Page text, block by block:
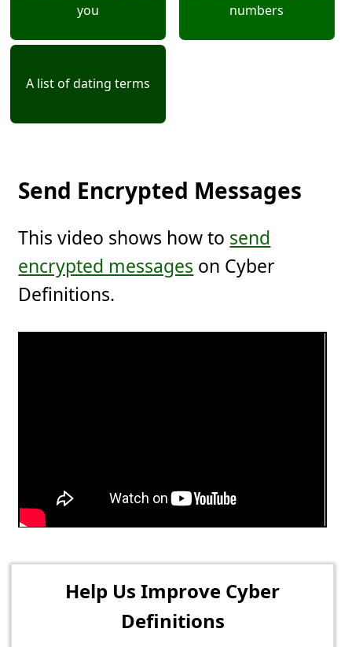
you
numbers
A list of dating terms
Send Encrypted Messages
This video shows how to send
encrypted messages on Cyber
Definitions.
Help Us Improve Cyber
Definitions